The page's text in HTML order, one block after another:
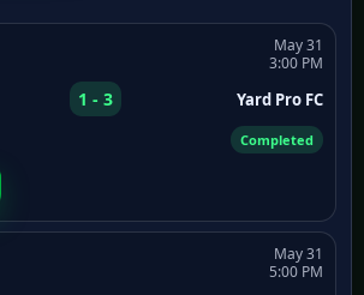
May 31
3:00 PM
1 - 3 Yard Pro FC
Completed
May 31
5:00 PM